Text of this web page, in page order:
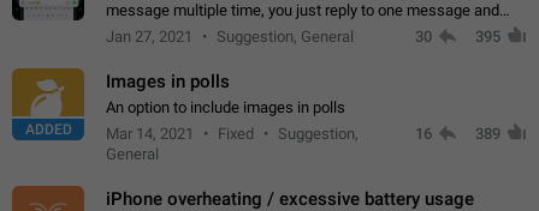
message multiple time, you just reply to one message and
then it should be possible to select more messsage to include
Jan 27, 2021 Suggestion, General 30 395
ADDED
Images in polls
An option to include images in polls
Mar 14, 2021
Fixed
Suggestion,
General
16 389
iPhone overheating / excessive battery usage